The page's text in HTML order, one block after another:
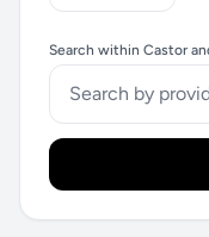
Search within Castor